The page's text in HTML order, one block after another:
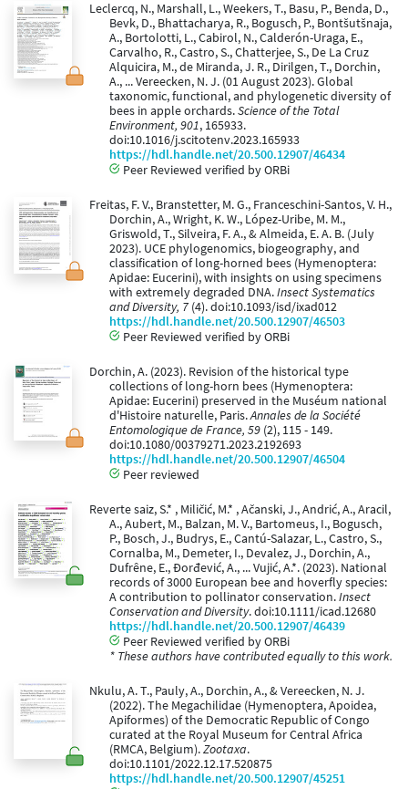
Leclercq, N., Marshall, L., Weekers, T., Basu, P., Benda, D.,
Bevk, D., Bhattacharya, R., Bogusch, P., Bontšutšnaja,
A., Bortolotti, L., Cabirol, N., Calderón-Uraga, E.,
Carvalho, R., Castro, S., Chatterjee, S., De La Cruz
Alquicira, M., de Miranda, J. R., Dirilgen, T., Dorchin,
A., ... Vereecken, N. J. (01 August 2023). Global
taxonomic, functional, and phylogenetic diversity of
bees in apple orchards.Science of the Total
Environment, 901, 165933.
doi:10.1016/j.scitotenv.2023.165933
https://hdl.handle.net/20.500.12907/46434
Peer Reviewed verified by ORBi
Freitas, F. V., Branstetter, M. G., Franceschini-Santos, V. H.,
Dorchin, A., Wright, K. W., López-Uribe, M. M.,
Griswold, T., Silveira, F. A., & Almeida, E. A. B. (July
2023). UCE phylogenomics, biogeography, and
classification of long-horned bees (Hymenoptera:
Apidae: Eucerini), with insights on using specimens
with extremely degraded DNA.Insect Systematics
and Diversity, 7 (4). doi:10.1093/isd/ixad012
https://hdl.handle.net/20.500.12907/46503
Peer Reviewed verified by ORBi
Dorchin, A. (2023). Revision of the historical type
collections of long-horn bees (Hymenoptera:
Apidae: Eucerini) preserved in the Muséum national
d'Histoire naturelle, Paris.Annales de la Société
Entomologique de France, 59 (2), 115 - 149.
doi:10.1080/00379271.2023.2192693
https://hdl.handle.net/20.500.12907/46504
Peer reviewed
Reverte saiz, S.* , Miličić, M.* , Ačanski, J., Andrić, A., Aracil,
A., Aubert, M., Balzan, M. V., Bartomeus, I., Bogusch,
P., Bosch, J., Budrys, E., Cantú-Salazar, L., Castro, S.,
Cornalba, M., Demeter, I., Devalez, J., Dorchin, A.,
Dufrêne, E., Đorđević, A., ... Vujić, A.*. (2023). National
records of 3000 European bee and hoverfly species:
A contribution to pollinator conservation.Insect
Conservation and Diversity. doi:10.1111/icad.12680
https://hdl.handle.net/20.500.12907/46439
Peer Reviewed verified by ORBi
* These authors have contributed equally to this work.
Nkulu, A. T., Pauly, A., Dorchin, A., & Vereecken, N. J.
(2022). The Megachilidae (Hymenoptera, Apoidea,
Apiformes) of the Democratic Republic of Congo
curated at the Royal Museum for Central Africa
(RMCA, Belgium).Zootaxa.
doi:10.1101/2022.12.17.520875
https://hdl.handle.net/20.500.12907/45251